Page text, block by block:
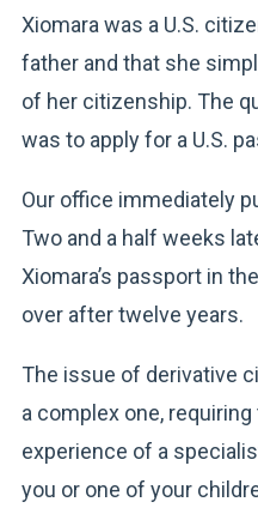
Xiomara was a U.S.
father and that she
of her citizenship. The
was to apply for a U.S.
Our office immediately
Two and a half weeks
Xiomara’s passport in
over after twelve years.
The issue of derivative
a complex one,
experience of a
you or one of your